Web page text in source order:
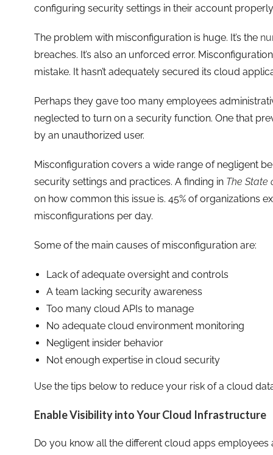
configuring security settings in their account
The problem with misconfiguration is huge. It’s the
breaches. It’s also an unforced error.
mistake. It hasn’t adequately secured its cloud
Perhaps they gave too many employees
neglected to turn on a security function. One that
by an unauthorized user.
Misconfiguration covers a wide range of negligent
security settings and practices. A finding in The State
on how common this issue is. 45% of organizations
misconfigurations per day.
Some of the main causes of misconfiguration are:
Lack of adequate oversight and controls
A team lacking security awareness
Too many cloud APIs to manage
No adequate cloud environment monitoring
Negligent insider behavior
Not enough expertise in cloud security
Use the tips below to reduce your risk of a cloud
Enable Visibility into Your Cloud Infrastructure
Do you know all the different cloud apps employees